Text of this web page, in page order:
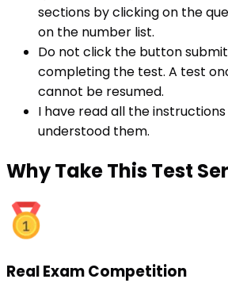
sections by clicking on the
on the number list.
Do not click the button
completing the test. A test
cannot be resumed.
I have read all the
understood them.
WhyTake This Test
Real Exam Competition